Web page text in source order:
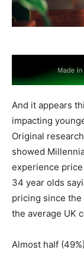
And it appears
impacting
Original
showed
experience
34 year olds
pricing since
the average UK
Almost half